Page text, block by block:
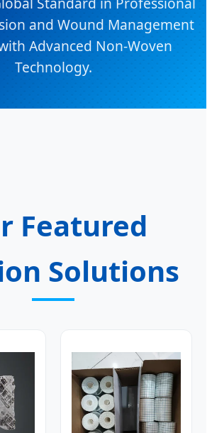
and Wound Management
Advanced Non-Woven
Technology.
Featured
Solutions